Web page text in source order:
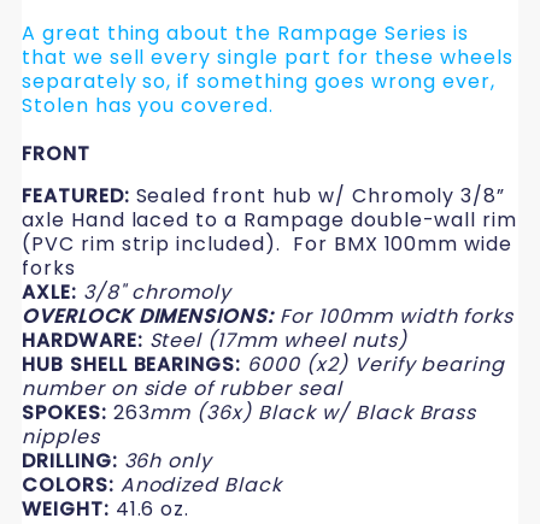
A great thing about the Rampage Series is
that we sell every single part for these wheels
separately so, if something goes wrong ever,
Stolen has you covered.
FRONT
FEATURED: Sealed front hub w/ Chromoly 3/8”
axle Hand laced to a Rampage double-wall rim
(PVC rim strip included). For BMX 100mm wide
forks
AXLE: 3/8" chromoly
OVERLOCK DIMENSIONS:For 100mm width forks
HARDWARE: Steel (17mm wheel nuts)
HUB SHELL BEARINGS: 6000(x2) Verify bearing
number on side of rubber seal
SPOKES: 263mm (36x) Black w/ Black Brass
nipples
DRILLING: 36h only
COLORS: Anodized Black
WEIGHT: 41.6 oz.